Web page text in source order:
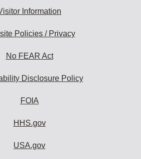
Information
Policies / Privacy
No FEAR Act
Disclosure Policy
FOIA
HHS.gov
USA.gov